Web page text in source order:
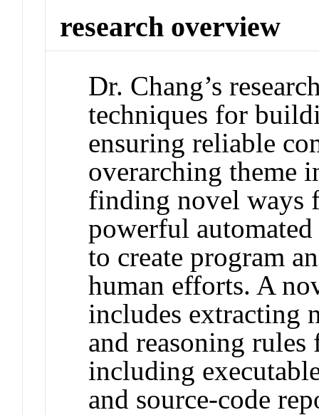
research overview
Dr. Chang’s
techniques for
ensuring reliable
overarching theme
finding novel ways
powerful
to create program
human efforts. A
includes extracting
and reasoning
including
and source-code